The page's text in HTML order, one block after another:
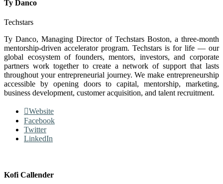
Ty Danco
Techstars
Ty Danco, Managing Director of Techstars Boston, a three-month
mentorship-driven accelerator program. Techstars is for life — our
global ecosystem of founders, mentors, investors, and corporate
partners work together to create a network of support that lasts
throughout your entrepreneurial journey. We make entrepreneurship
accessible by opening doors to capital, mentorship, marketing,
business development, customer acquisition, and talent recruitment.
Website
Facebook
Twitter
LinkedIn
Kofi Callender